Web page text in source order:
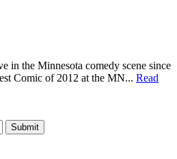
in the Minnesota comedy scene since
Comic of 2012 at the MN... Read
Submit